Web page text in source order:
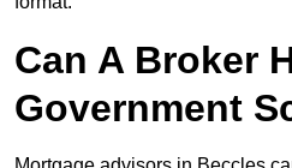
Can A Broker
Government